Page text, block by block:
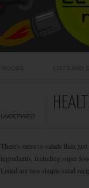
UNDEFINED
There's more to salads than
ingredients, including super
Listed are two simple salad